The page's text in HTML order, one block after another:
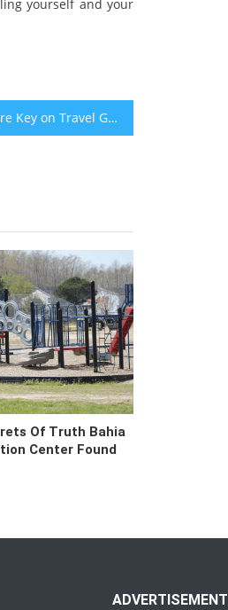
yourself and your
The Core Key on Travel Guide in Bahia Holidays Revealed
Of Truth Bahia
Center Found
ADVERTISEMENT